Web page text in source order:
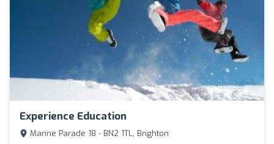
Experience Education
Marine Parade 18 - BN2 1TL, Brighton